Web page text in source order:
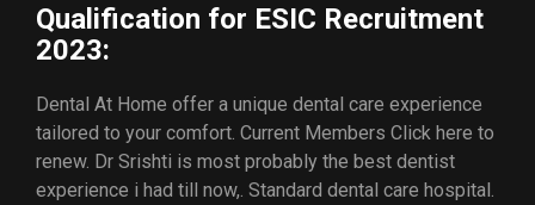
Qualification for ESIC Recruitment
2023:
Dental At Home offer a unique dental care experience
tailored to your comfort. Current Members Click here to
renew. Dr Srishti is most probably the best dentist
experience i had till now,. Standard dental care hospital.